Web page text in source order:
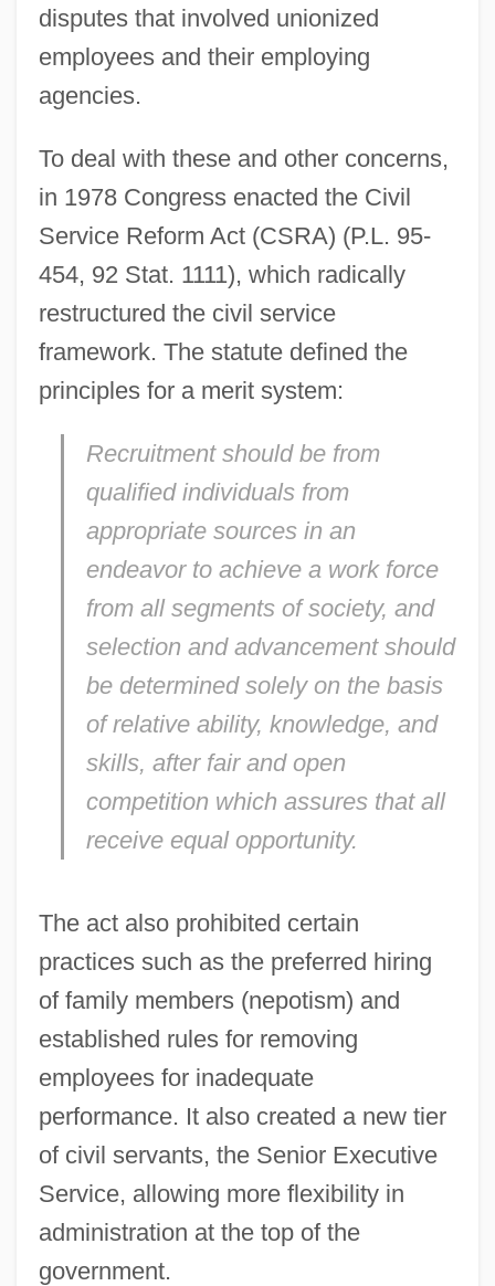
disputes that involved unionized
employees and their employing
agencies.
To deal with these and other concerns,
in 1978 Congress enacted the Civil
Service Reform Act (CSRA) (P.L. 95-
454, 92 Stat. 1111), which radically
restructured the civil service
framework. The statute defined the
principles for a merit system:
Recruitment should be from
qualified individuals from
appropriate sources in an
endeavor to achieve a work force
from all segments of society, and
selection and advancement should
be determined solely on the basis
of relative ability, knowledge, and
skills, after fair and open
competition which assures that all
receive equal opportunity.
The act also prohibited certain
practices such as the preferred hiring
of family members (nepotism) and
established rules for removing
employees for inadequate
performance. It also created a new tier
of civil servants, the Senior Executive
Service, allowing more flexibility in
administration at the top of the
government.